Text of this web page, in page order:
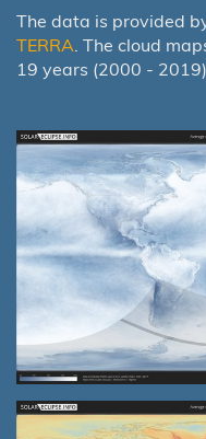
The data is provided
TERRA. The cloud
19 years (2000 -